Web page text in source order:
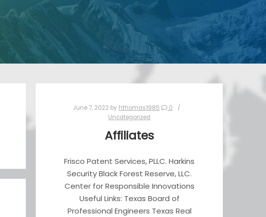
June 7, 2022 by hthomas1985
0
Uncategorized
Affiliates
Frisco Patent Services, PLLC. Harkins
Security Black Forest Reserve, LLC.
Center for Responsible Innovations
Useful Links: Texas Board of
Professional Engineers Texas Real